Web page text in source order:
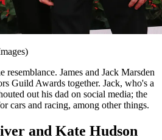
resemblance. James and Jack Marsden
Guild Awards together. Jack, who's a
out his dad on social media; the
cars and racing, among other things.
and Kate Hudson